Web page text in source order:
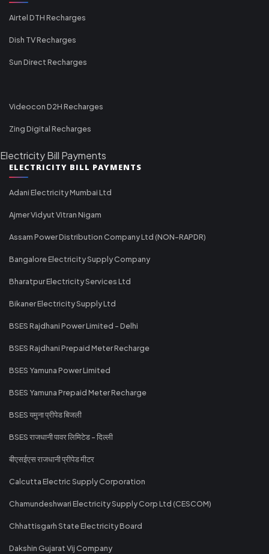
Airtel DTH Recharges
Dish TV Recharges
Sun Direct Recharges
Videocon D2H Recharges
Zing Digital Recharges
Electricity Bill Payments
ELECTRICITY BILL PAYMENTS
Adani Electricity Mumbai Ltd
Ajmer Vidyut Vitran Nigam
Assam Power Distribution Company Ltd (NON-RAPDR)
Bangalore Electricity Supply Company
Bharatpur Electricity Services Ltd
Bikaner Electricity Supply Ltd
BSES Rajdhani Power Limited - Delhi
BSES Rajdhani Prepaid Meter Recharge
BSES Yamuna Power Limited
BSES Yamuna Prepaid Meter Recharge
BSES यमुना प्रीपेड बिजली
BSES राजधानी पावर लिमिटेड - दिल्ली
बीएसईएस राजधानी प्रीपेड मीटर
Calcutta Electric Supply Corporation
Chamundeshwari Electricity Supply Corp Ltd (CESCOM)
Chhattisgarh State Electricity Board
Dakshin Gujarat Vij Company